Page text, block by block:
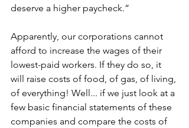
deserve a higher paycheck.”
Apparently, our corporations cannot
afford to increase the wages of their
lowest-paid workers. If they do so, it
will raise costs of food, of gas, of living,
of everything! Well... if we just look at a
few basic financial statements of these
companies and compare the costs of